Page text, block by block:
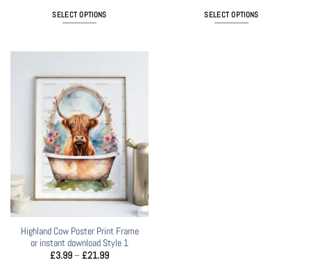
SELECT OPTIONS
multiple
variants.
options
may
be
chosen
on
the
product
SELECT OPTIONS
Highland Cow Poster Print Frame
or instant download Style 1
£3.99– £21.99Price